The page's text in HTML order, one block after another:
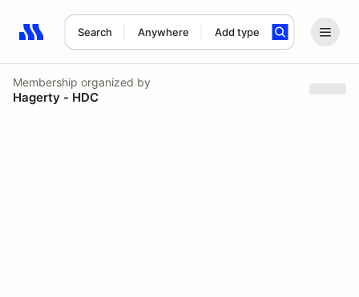
Search Anywhere Add type
Search results: No search term
Membership organized by
Hagerty - HDC